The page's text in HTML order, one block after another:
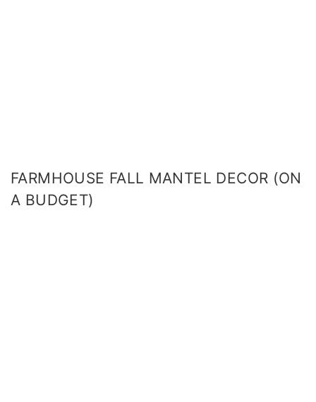
FARMHOUSE FALL MANTEL DECOR (ON
A BUDGET)